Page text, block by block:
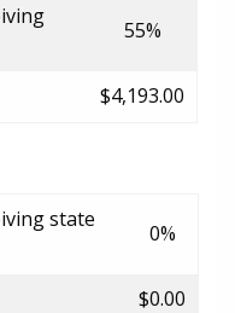
55%
$4,193.00
state
0%
$0.00